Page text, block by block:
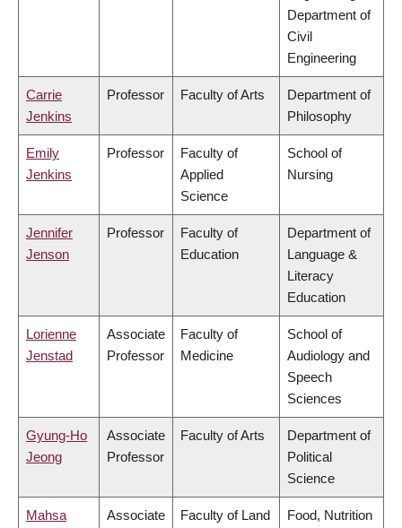
Department of
Civil
Engineering
Carrie
Jenkins
Professor Faculty of Arts
Department of
Philosophy
Emily
Jenkins
Professor
Faculty of
Applied
Science
School of
Nursing
Jennifer
Jenson
Professor
Faculty of
Education
Department of
Language &
Literacy
Education
Lorienne
Jenstad
Associate
Professor
Faculty of
Medicine
School of
Audiology and
Speech
Sciences
Gyung-Ho
Jeong
Associate
Professor
Faculty of Arts
Department of
Political
Science
Mahsa
Associate
Faculty of Land
Food, Nutrition